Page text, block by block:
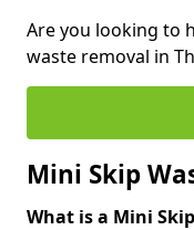
Are you looking to
waste removal in
Mini Skip
What is a Mini